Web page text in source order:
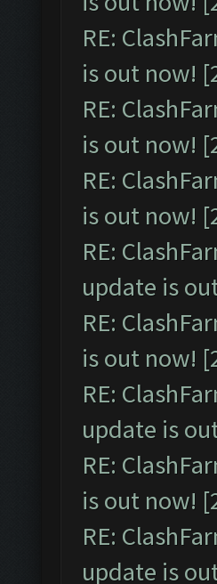
RE:
is out now!
RE:
is out now!
RE:
is out now!
RE:
update is
RE:
is out now!
RE:
update is
RE:
is out now!
RE:
update is